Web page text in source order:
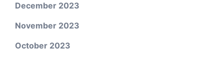
December 2023
November 2023
October 2023